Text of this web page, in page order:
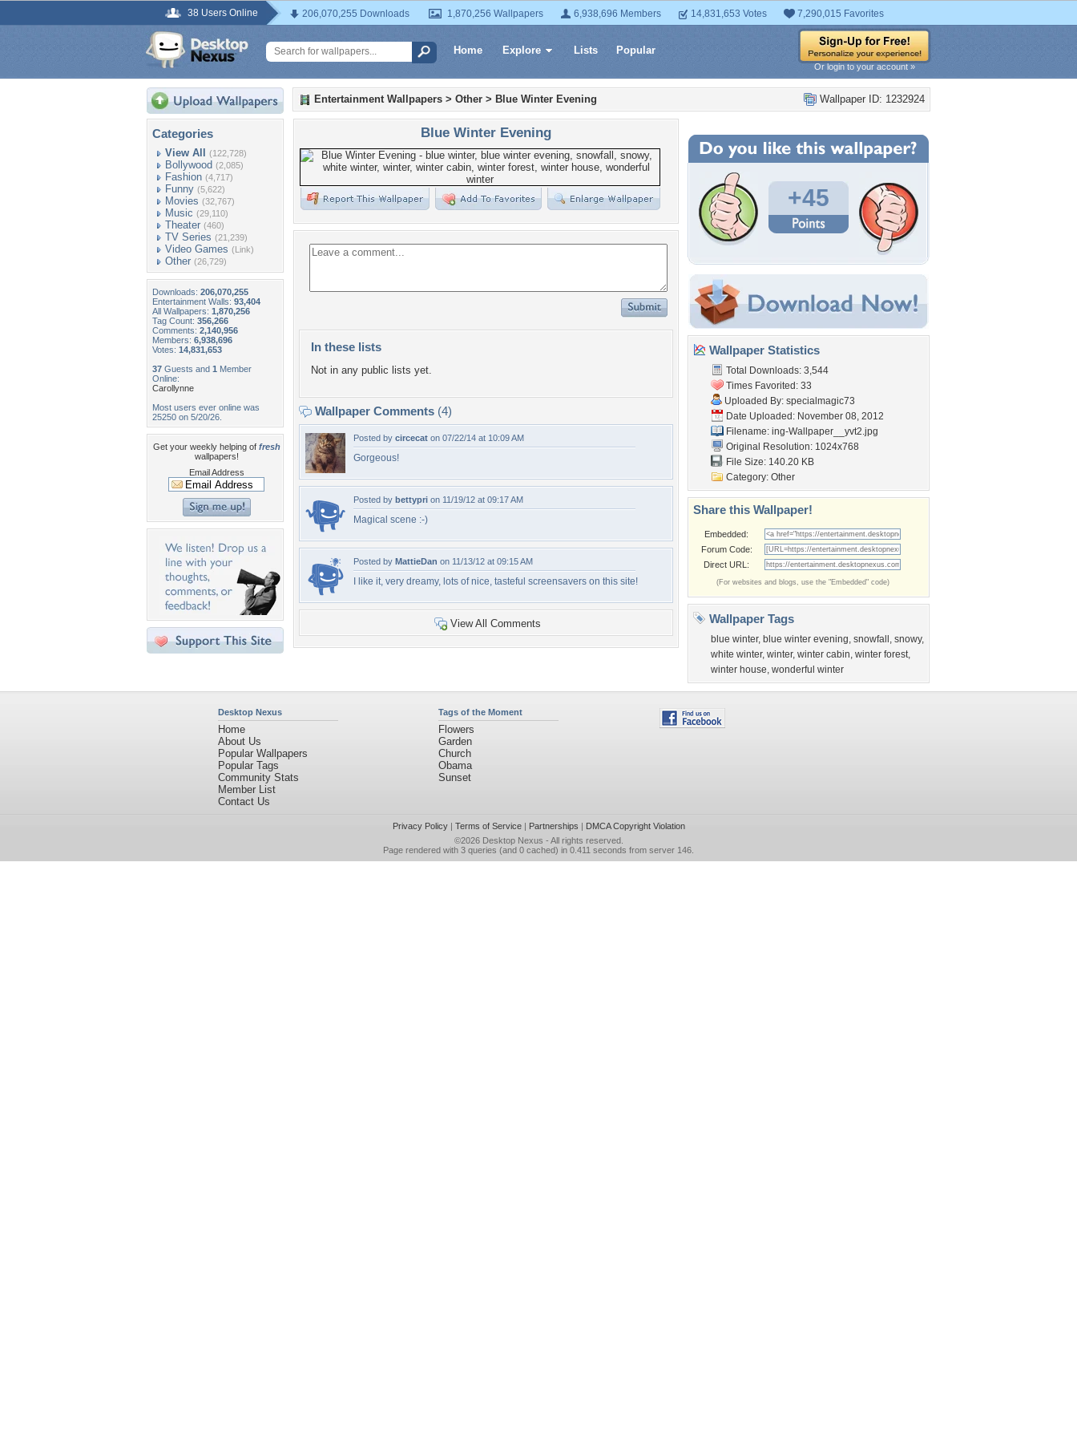
38 Users Online 206,070,255 Downloads 1,870,256 Wallpapers 6,938,696 Members 14,831,653 Votes 7,290,015 Favorites
Home Explore Lists Popular
Or login to your account »
Categories
View All (122,728)
Bollywood (2,085)
Fashion (4,717)
Funny (5,622)
Movies (32,767)
Music (29,110)
Theater (460)
TV Series (21,239)
Video Games (Link)
Other (26,729)
Downloads: 206,070,255
Entertainment Walls: 93,404
All Wallpapers: 1,870,256
Tag Count: 356,266
Comments: 2,140,956
Members: 6,938,696
Votes: 14,831,653
37 Guests and 1 Member
Online:
Carollynne
Most users ever online was
25250 on 5/20/26.
Get your weekly helping of fresh
wallpapers!
Email Address
Wallpaper ID: 1232924
Entertainment Wallpapers > Other > Blue Winter Evening
Blue Winter Evening
In these lists
Not in any public lists yet.
Wallpaper Comments (4)
Posted by circecat on 07/22/14 at 10:09 AM
Gorgeous!
Posted by bettypri on 11/19/12 at 09:17 AM
Magical scene :-)
Posted by MattieDan on 11/13/12 at 09:15 AM
I like it, very dreamy, lots of nice, tasteful screensavers on this site!
View All Comments
+45
Wallpaper Statistics
Total Downloads: 3,544
Times Favorited: 33
Uploaded By: specialmagic73
Date Uploaded: November 08, 2012
Filename: ing-Wallpaper__yvt2.jpg
Original Resolution: 1024x768
File Size: 140.20 KB
Category: Other
Share this Wallpaper!
Embedded:
Forum Code:
Direct URL:
(For websites and blogs, use the "Embedded" code)
Wallpaper Tags
blue winter, blue winter evening, snowfall , snowy,
white winter, winter, winter cabin, winter forest,
winter house, wonderful winter
Desktop Nexus
Home
About Us
Popular Wallpapers
Popular Tags
Community Stats
Member List
Contact Us
Tags of the Moment
Flowers
Garden
Church
Obama
Sunset
Privacy Policy| Terms of Service| Partnerships | DMCA Copyright Violation
©2026 Desktop Nexus - All rights reserved.
Page rendered with 3 queries (and 0 cached) in 0.411 seconds from server 146.